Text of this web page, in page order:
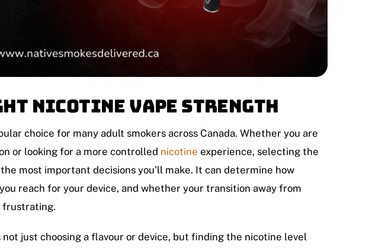
Nicotine Vape Strength
choice for many adult smokers across Canada. Whether you are
or looking for a more controlled nicotine experience, selecting the
most important decisions you’ll make. It can determine how
reach for your device, and whether your transition away from
frustrating.
not just choosing a flavour or device, but finding the nicotine level